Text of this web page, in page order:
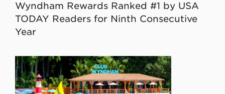
Wyndham Rewards Ranked #1 by USA
TODAY Readers for Ninth Consecutive
Year